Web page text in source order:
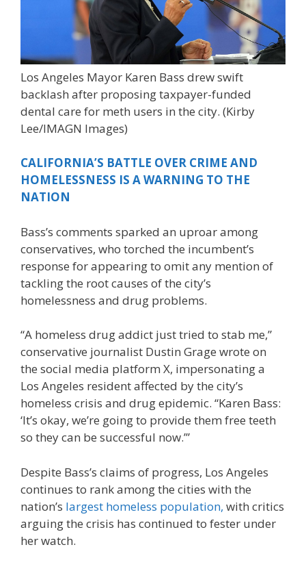
Los Angeles Mayor Karen Bass drew swift
backlash after proposing taxpayer-funded
dental care for meth users in the city. (Kirby
Lee/IMAGN Images)
CALIFORNIA’S BATTLE OVER CRIME AND
HOMELESSNESS IS A WARNING TO THE
NATION
Bass’s comments sparked an uproar among
conservatives, who torched the incumbent’s
response for appearing to omit any mention of
tackling the root causes of the city’s
homelessness and drug problems.
“A homeless drug addict just tried to stab me,”
conservative journalist Dustin Grage wrote on
the social media platform X, impersonating a
Los Angeles resident affected by the city’s
homeless crisis and drug epidemic. “Karen Bass:
‘It’s okay, we’re going to provide them free teeth
so they can be successful now.’”
Despite Bass’s claims of progress, Los Angeles
continues to rank among the cities with the
nation’s largest homeless population, with critics
arguing the crisis has continued to fester under
her watch.